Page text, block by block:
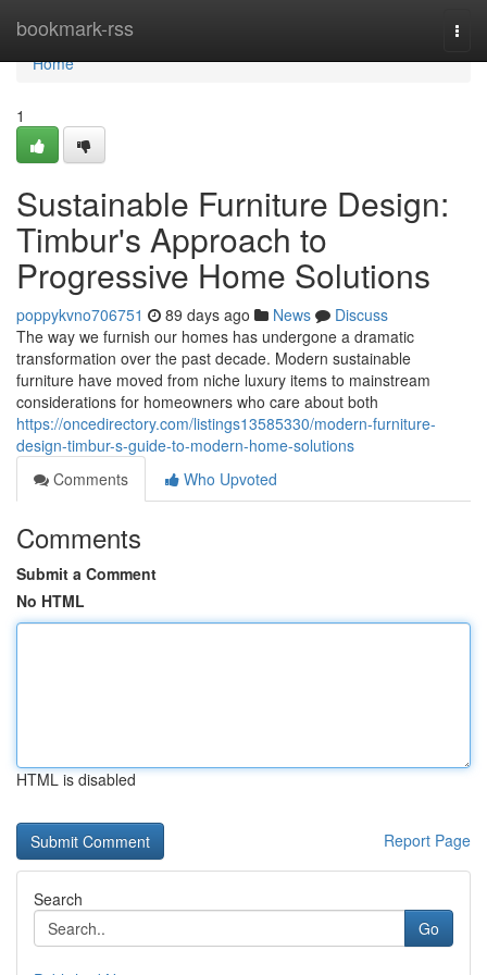
bookmark-rss
Home
Home
1
Sustainable Furniture Design:
Timbur's Approach to
Progressive Home Solutions
poppykvno706751 89 days ago News
Discuss
The way we furnish our homes has undergone a dramatic
transformation over the past decade. Modern sustainable
furniture have moved from niche luxury items to mainstream
considerations for homeowners who care about both
https://oncedirectory.com/listings13585330/modern-furniture-
design-timbur-s-guide-to-modern-home-solutions
Comments
Who Upvoted
Comments
Submit a Comment
No HTML
HTML is disabled
Report Page
Search
Go